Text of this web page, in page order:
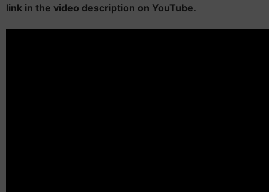
link in the video description on YouTube.